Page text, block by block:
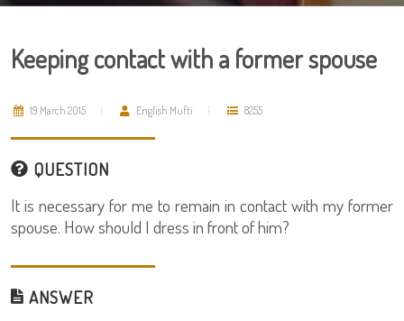
Keeping contact with a former spouse
19 March 2015 English Mufti 8255
QUESTION
It is necessary for me to remain in contact with my former
spouse. How should I dress in front of him?
ANSWER